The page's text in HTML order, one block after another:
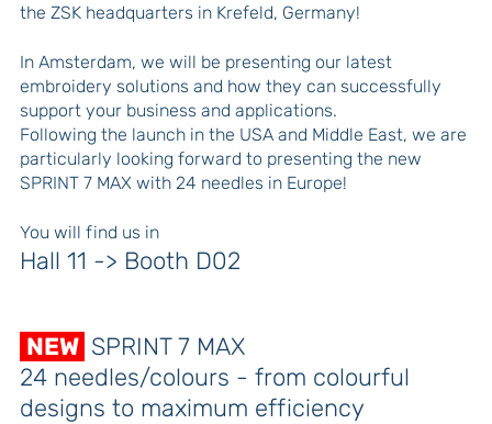
the ZSK headquarters in Krefeld, Germany!
In Amsterdam, we will be presenting our latest
embroidery solutions and how they can successfully
support your business and applications.
Following the launch in the USA and Middle East, we are
particularly looking forward to presenting the new
SPRINT 7 MAX with 24 needles in Europe!
You will find us in
Hall 11 -> Booth D02
NEW SPRINT 7 MAX
24 needles/colours - from colourful
designs to maximum efficiency